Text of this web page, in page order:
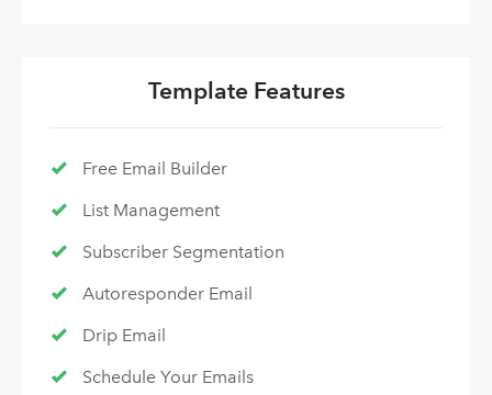
Template Features
Free Email Builder
List Management
Subscriber Segmentation
Autoresponder Email
Drip Email
Schedule Your Emails